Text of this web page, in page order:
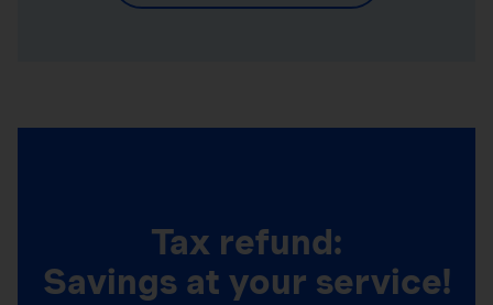
Tax refund:
Savings at your service!